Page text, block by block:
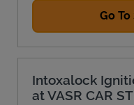
Go
Intoxalock
at VASR CAR